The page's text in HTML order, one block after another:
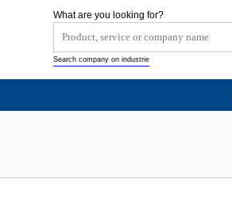
What are you looking for?
Search company on industrie